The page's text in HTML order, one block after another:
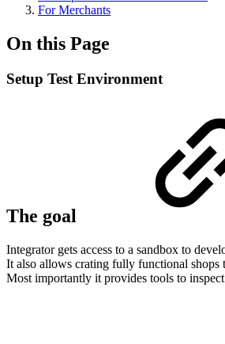
For Merchants
On this Page
Setup Test Environment
The goal
Integrator gets access to a sandbox to
It also allows crating fully functional shops
Most importantly it provides tools to